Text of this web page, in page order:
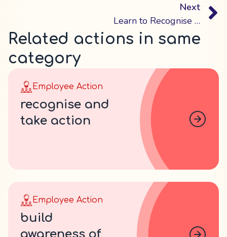
Next
Learn to Recognise Mental Health Issues in Your Employees
Related actions in same
category
Employee Action
recognise and
take action
Employee Action
build